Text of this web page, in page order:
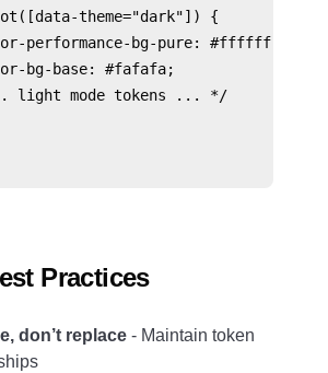
theme="dark"]) {
performance-bg-pure: #ffffff;
bg-base: #fafafa;
light mode tokens ... */
Practices
don’t replace- Maintain token